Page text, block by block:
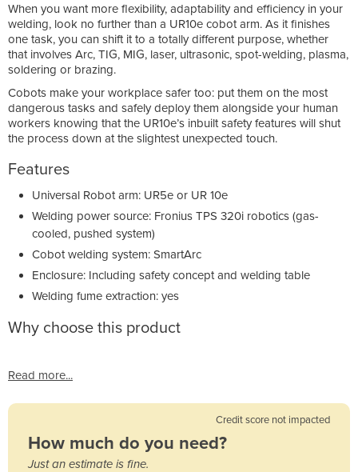
When you want more flexibility, adaptability and efficiency in your
welding, look no further than a UR10e cobot arm. As it finishes
one task, you can shift it to a totally different purpose, whether
that involves Arc, TIG, MIG, laser, ultrasonic, spot-welding, plasma,
soldering or brazing.
Cobots make your workplace safer too: put them on the most
dangerous tasks and safely deploy them alongside your human
workers knowing that the UR10e’s inbuilt safety features will shut
the process down at the slightest unexpected touch.
Features
Universal Robot arm: UR5e or UR 10e
Welding power source: Fronius TPS 320i robotics (gas-
cooled, pushed system)
Cobot welding system: SmartArc
Enclosure: Including safety concept and welding table
Welding fume extraction: yes
Why choose this product
Read more...
Credit score not impacted
How much do you need?
Just an estimate is fine.